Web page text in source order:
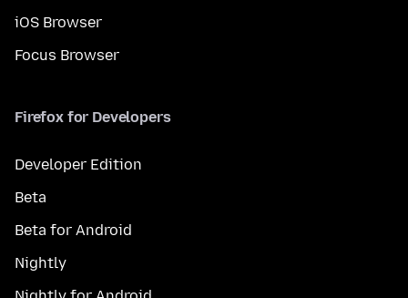
iOS Browser
Focus Browser
Firefox for Developers
Developer Edition
Beta
Beta for Android
Nightly